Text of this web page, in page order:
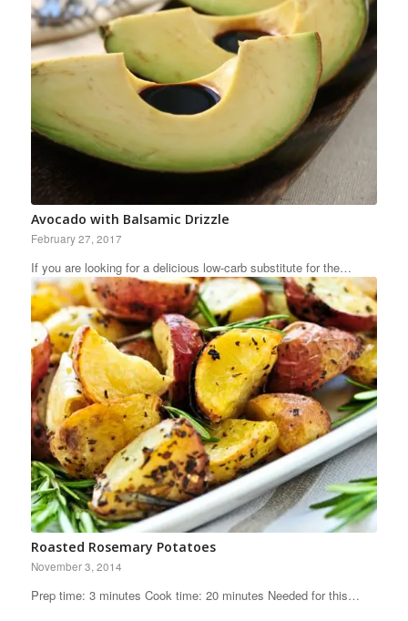
Avocado with Balsamic Drizzle
February 27, 2017
If you are looking for a delicious low-carb substitute for the…
Roasted Rosemary Potatoes
November 3, 2014
Prep time: 3 minutes Cook time: 20 minutes Needed for this…